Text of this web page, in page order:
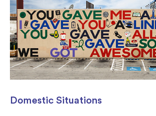
Domestic Situations